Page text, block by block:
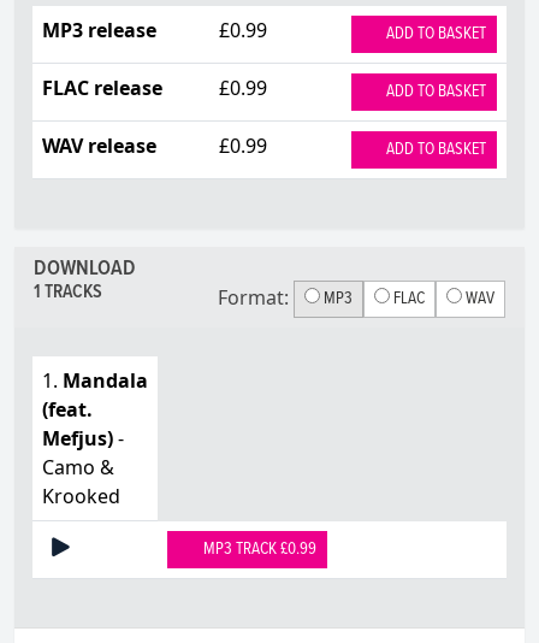
MP3 release £0.99 ADD TO BASKET
FLAC release £0.99 ADD TO BASKET
WAV release £0.99 ADD TO BASKET
DOWNLOAD
1 TRACKS Format: MP3 FLAC WAV
1. Mandala
(feat.
Mefjus)-
Camo &
Krooked
MP3 TRACK £0.99